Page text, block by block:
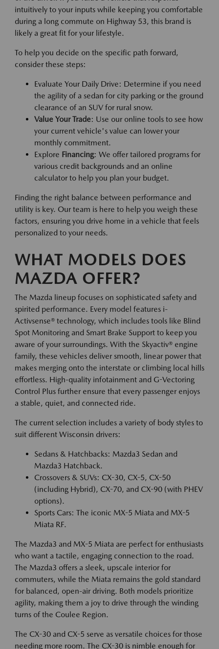
intuitively to your inputs while keeping you comfortable
during a long commute on Highway 53, this brand is
likely a great fit for your lifestyle.
To help you decide on the specific path forward,
consider these steps:
Evaluate Your Daily Drive: Determine if you need
the agility of a sedan for city parking or the ground
clearance of an SUV for rural snow.
Value Your Trade: Use our online tools to see how
your current vehicle's value can lower your
monthly commitment.
Explore Financing: We offer tailored programs for
various credit backgrounds and an online
calculator to help you plan your budget.
Finding the right balance between performance and
utility is key. Our team is here to help you weigh these
factors, ensuring you drive home in a vehicle that feels
personalized to your needs.
WHAT MODELS DOES
MAZDA OFFER?
The Mazda lineup focuses on sophisticated safety and
spirited performance. Every model features i-
Activsense® technology, which includes tools like Blind
Spot Monitoring and Smart Brake Support to keep you
aware of your surroundings. With the Skyactiv® engine
family, these vehicles deliver smooth, linear power that
makes merging onto the interstate or climbing local hills
effortless. High-quality infotainment and G-Vectoring
Control Plus further ensure that every passenger enjoys
a stable, quiet, and connected ride.
The current selection includes a variety of body styles to
suit different Wisconsin drivers:
Sedans & Hatchbacks: Mazda3 Sedan and
Mazda3 Hatchback.
Crossovers & SUVs: CX-30, CX-5, CX-50
(including Hybrid), CX-70, and CX-90 (with PHEV
options).
Sports Cars: The iconic MX-5 Miata and MX-5
Miata RF.
The Mazda3 and MX-5 Miata are perfect for enthusiasts
who want a tactile, engaging connection to the road.
The Mazda3 offers a sleek, upscale interior for
commuters, while the Miata remains the gold standard
for balanced, open-air driving. Both models prioritize
agility, making them a joy to drive through the winding
turns of the Coulee Region.
The CX-30 and CX-5 serve as versatile choices for those
needing more room. The CX-30 is nimble enough for